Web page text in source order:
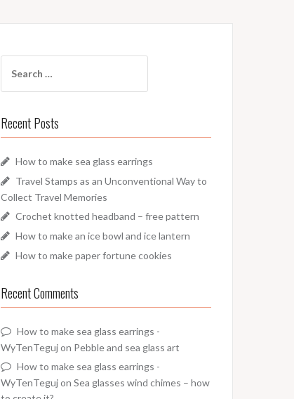
for:
Recent Posts
How to make sea glass earrings
Travel Stamps as an Unconventional Way to
Collect Travel Memories
Crochet knotted headband – free pattern
How to make an ice bowl and ice lantern
How to make paper fortune cookies
Recent Comments
How to make sea glass earrings -
WyTenTegujon Pebble and sea glass art
How to make sea glass earrings -
WyTenTegujon Sea glasses wind chimes – how